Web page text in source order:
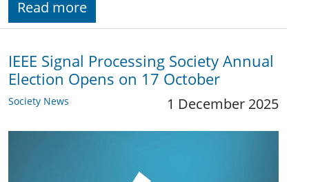
Read more
IEEE Signal Processing Society Annual
Election Opens on 17 October
Society News 1 December 2025